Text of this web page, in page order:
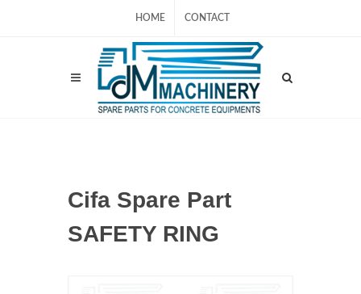
HOME CONTACT
Cifa Spare Part
SAFETY RING